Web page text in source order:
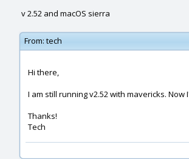
v 2.52 and macOS sierra
From: tech
Hi there,
I am still running v2.52 with mavericks.
Thanks!
Tech